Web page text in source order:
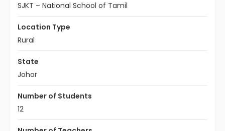
SJKT – National School of Tamil
Location Type
Rural
State
Johor
Number of Students
12